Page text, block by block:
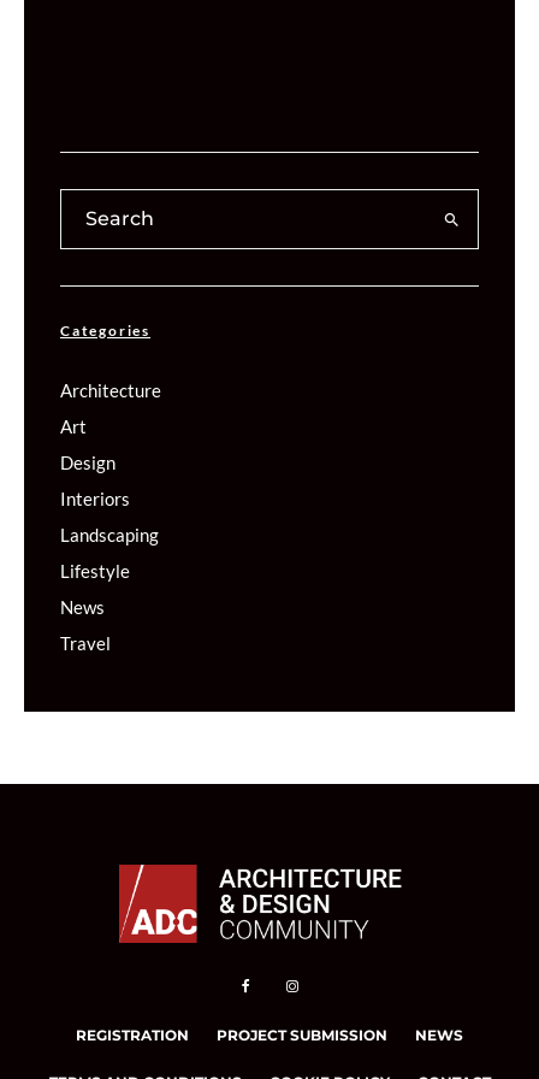
Categories
Architecture
Art
Design
Interiors
Landscaping
Lifestyle
News
Travel
REGISTRATION PROJECT SUBMISSION NEWS